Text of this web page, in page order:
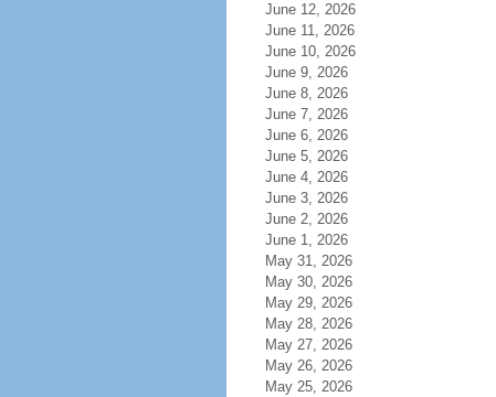
June 12, 2026
June 11, 2026
June 10, 2026
June 9, 2026
June 8, 2026
June 7, 2026
June 6, 2026
June 5, 2026
June 4, 2026
June 3, 2026
June 2, 2026
June 1, 2026
May 31, 2026
May 30, 2026
May 29, 2026
May 28, 2026
May 27, 2026
May 26, 2026
May 25, 2026